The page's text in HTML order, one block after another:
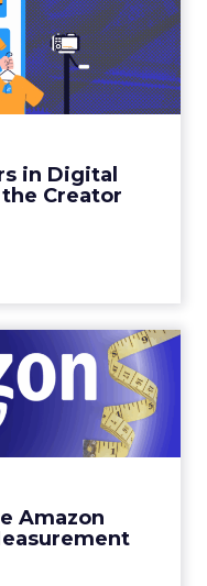
in Digital
Creator
Players in
and ...
empires, creators
how products
get discovered...
Amazon
in the
the
Me...
Measuring DTC
View article